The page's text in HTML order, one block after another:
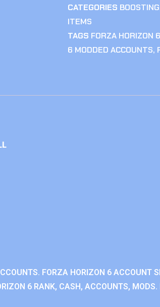
CATEGORIES BOOSTING
ITEMS
TAGS FORZA HORIZON
6 MODDED ACCOUNTS,
FORZA HORIZON 6 ACCOUNT
6 RANK, CASH, ACCOUNTS, MODS.